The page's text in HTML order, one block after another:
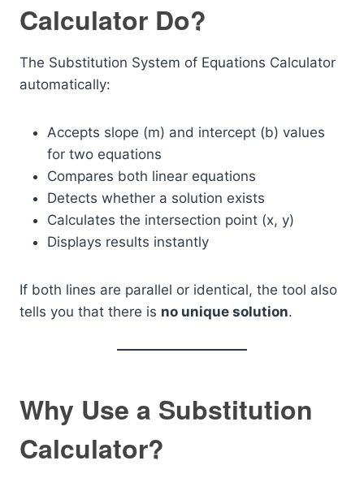
Calculator Do?
The Substitution System of Equations Calculator
automatically:
Accepts slope (m) and intercept (b) values
for two equations
Compares both linear equations
Detects whether a solution exists
Calculates the intersection point (x, y)
Displays results instantly
If both lines are parallel or identical, the tool also
tells you that there is no unique solution.
Why Use a Substitution
Calculator?